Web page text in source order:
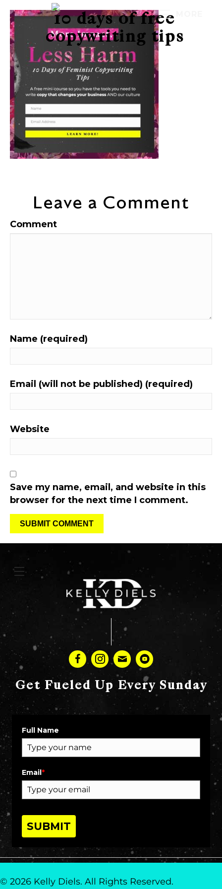
10 days of free
copywriting tips
Leave a Comment
Comment
Name (required)
Email (will not be published) (required)
Website
Save my name, email, and website in this
browser for the next time I comment.
Get Fueled Up Every Sunday
Full Name
Email*
SUBMIT
© 2026 Kelly Diels. All Rights Reserved.